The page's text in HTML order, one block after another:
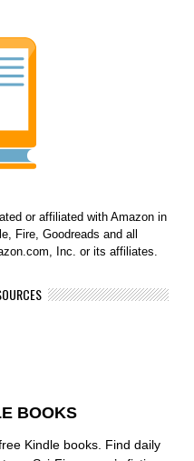
or affiliated with Amazon in
Fire, Goodreads and all
Inc. or its affiliates.
BOOKS
Kindle books. Find daily